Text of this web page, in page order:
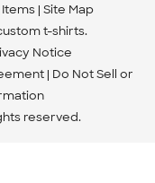
Site Map
t-shirts.
Notice
Do Not Sell or
reserved.